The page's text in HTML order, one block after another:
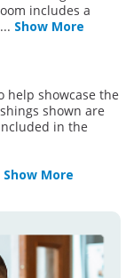
includes a
... Show More
help showcase the
shown are
in the
Show More